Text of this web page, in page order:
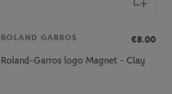
ROLAND GARROS
€8.00
Roland-Garros logo Magnet - Clay